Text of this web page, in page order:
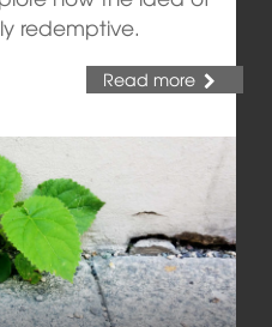
redemptive.
Read more